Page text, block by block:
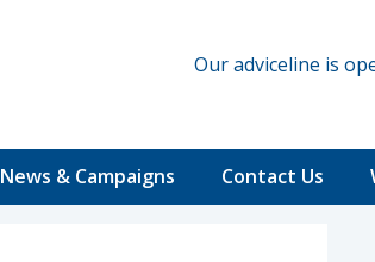
Our adviceline is
News & Campaigns Contact Us